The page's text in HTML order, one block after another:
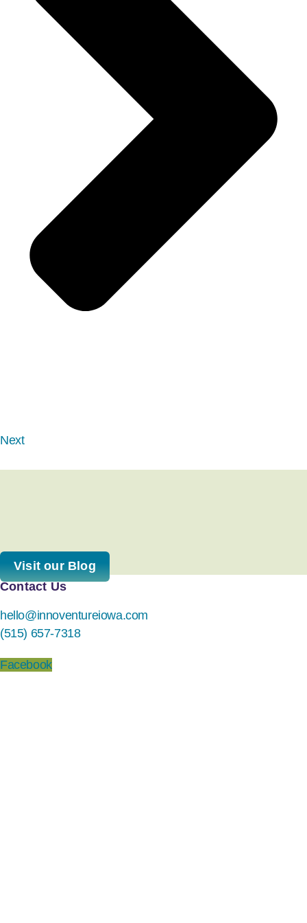
Next
Visit our Blog
Contact Us
hello@innoventureiowa.com
(515) 657-7318
Facebook